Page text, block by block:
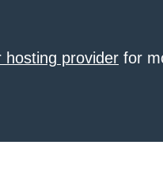
hosting provider for